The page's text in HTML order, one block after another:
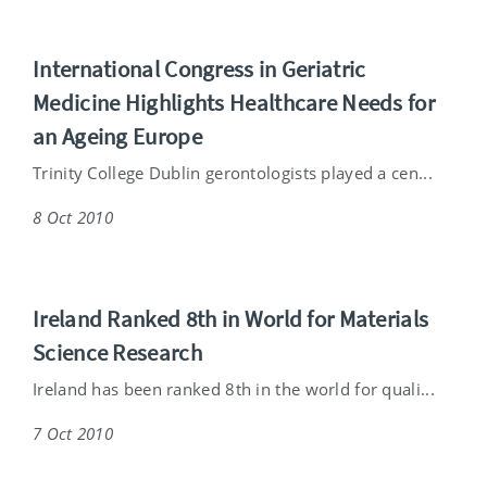
International Congress in Geriatric
Medicine Highlights Healthcare Needs for
an Ageing Europe
Trinity College Dublin gerontologists played a cen...
8 Oct 2010
Ireland Ranked 8th in World for Materials
Science Research
Ireland has been ranked 8th in the world for quali...
7 Oct 2010